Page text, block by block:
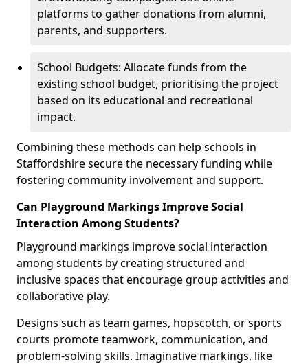
platforms to gather donations from alumni,
parents, and supporters.
School Budgets: Allocate funds from the
existing school budget, prioritising the project
based on its educational and recreational
impact.
Combining these methods can help schools in
Staffordshire secure the necessary funding while
fostering community involvement and support.
Can Playground Markings Improve Social
Interaction Among Students?
Playground markings improve social interaction
among students by creating structured and
inclusive spaces that encourage group activities and
collaborative play.
Designs such as team games, hopscotch, or sports
courts promote teamwork, communication, and
problem-solving skills. Imaginative markings, like